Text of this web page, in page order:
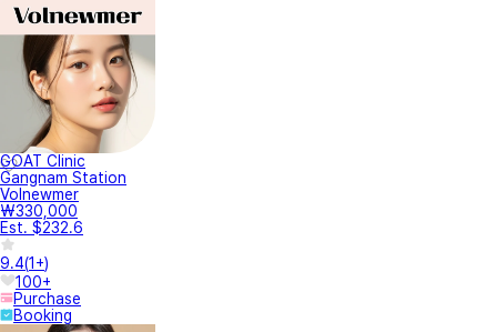
GOAT Clinic
Gangnam Station
Volnewmer
₩330,000
Est. $232.6
9.4(1+)
100+
Purchase
Booking